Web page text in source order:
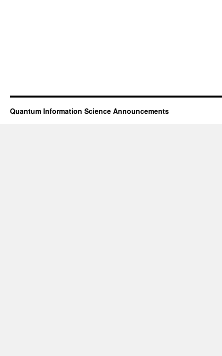
Quantum Information Science Announcements